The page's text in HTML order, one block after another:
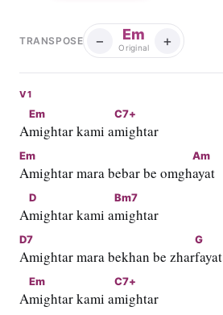
TRANSPOSE − Em
Original +
V1
A
Em
mightar kami a
C7+
mightar
Em
Amightar mara bebar be omgh
Am
ayat
A
D
mightar kami a
Bm7
mightar
D7
Amightar mara bekhan be zhar
G
fayat
A
Em
mightar kami a
C7+
mightar